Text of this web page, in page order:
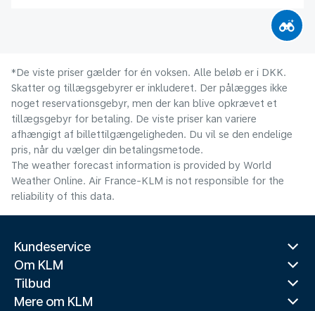
*De viste priser gælder for én voksen. Alle beløb er i DKK.
Skatter og tillægsgebyrer er inkluderet. Der pålægges ikke
noget reservationsgebyr, men der kan blive opkrævet et
tillægsgebyr for betaling. De viste priser kan variere
afhængigt af billettilgængeligheden. Du vil se den endelige
pris, når du vælger din betalingsmetode.
The weather forecast information is provided by World
Weather Online. Air France-KLM is not responsible for the
reliability of this data.
Kundeservice
Om KLM
Tilbud
Mere om KLM